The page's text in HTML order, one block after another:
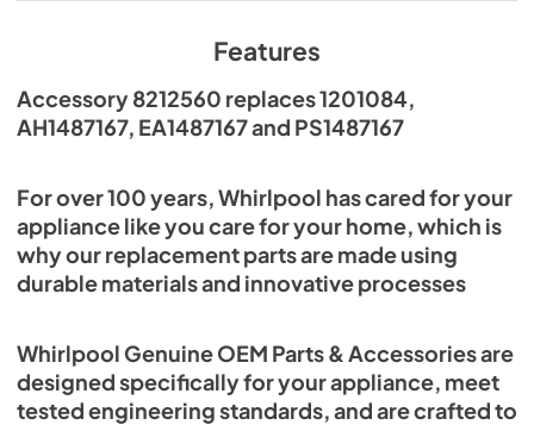
Features
Accessory 8212560 replaces 1201084,
AH1487167, EA1487167 and PS1487167
For over 100 years, Whirlpool has cared for your
appliance like you care for your home, which is
why our replacement parts are made using
durable materials and innovative processes
Whirlpool Genuine OEM Parts & Accessories are
designed specifically for your appliance, meet
tested engineering standards, and are crafted to